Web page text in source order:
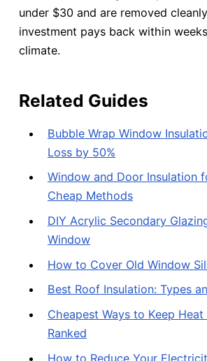
under $30 and are removed
investment pays back within
climate.
Related Guides
Bubble Wrap Window
Loss by 50%
Window and Door Insulation
Cheap Methods
DIY Acrylic Secondary
Window
How to Cover Old Window
Best Roof Insulation: Types
Cheapest Ways to Keep
Ranked
How to Reduce Your